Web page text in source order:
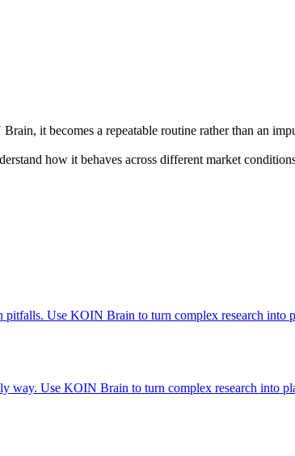
it becomes a repeatable routine rather than an
how it behaves across different market
Use KOIN Brain to turn complex research into
Use KOIN Brain to turn complex research into